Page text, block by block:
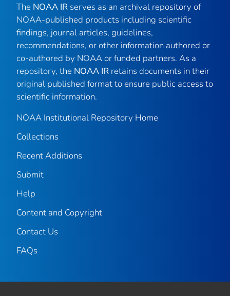
The NOAA IR serves as an archival repository of
NOAA-published products including scientific
findings, journal articles, guidelines,
recommendations, or other information authored or
co-authored by NOAA or funded partners. As a
repository, the NOAA IR retains documents in their
original published format to ensure public access to
scientific information.
NOAA Institutional Repository Home
Collections
Recent Additions
Submit
Help
Content and Copyright
Contact Us
FAQs